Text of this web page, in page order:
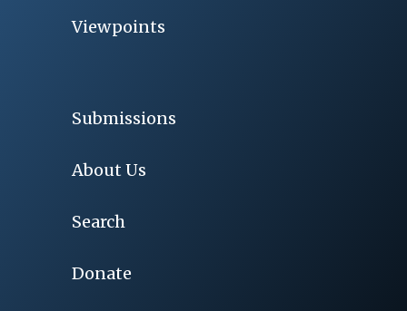
Viewpoints
Submissions
About Us
Search
Donate